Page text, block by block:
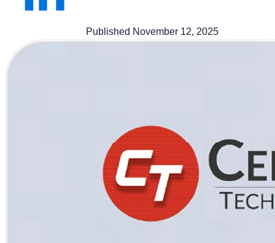
Published November 12, 2025